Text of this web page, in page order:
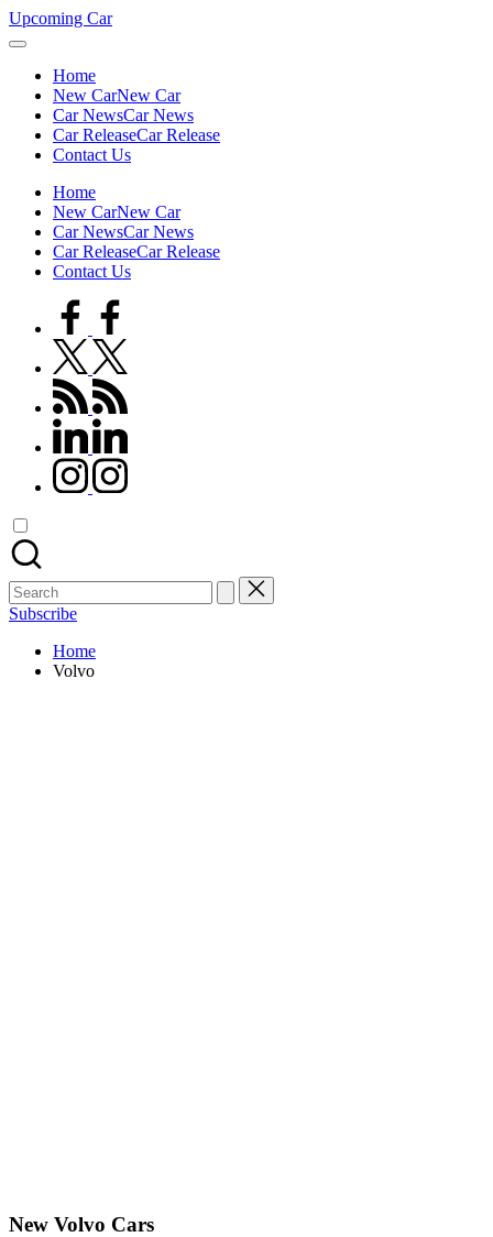
Skip
to
Upcoming Car
Home
New CarNew Car
Car NewsCar News
Car ReleaseCar Release
Contact Us
Home
New CarNew Car
Car NewsCar News
Car ReleaseCar Release
Contact Us
facebook.com
twitter.com
rss.com
linkedin.com
instagram.com
Search
for:
Subscribe
Home
Volvo
New Volvo Cars